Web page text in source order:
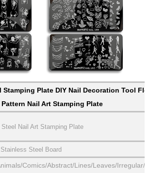
Stamping Plate DIY Nail Decoration Tool
Pattern Nail Art Stamping Plate
Nail Art Stamping Plate
Steel Board
Comics/Abstract/Lines/Leaves/Irregular/